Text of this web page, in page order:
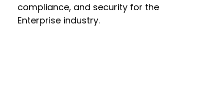
compliance, and security for the
Enterprise industry.